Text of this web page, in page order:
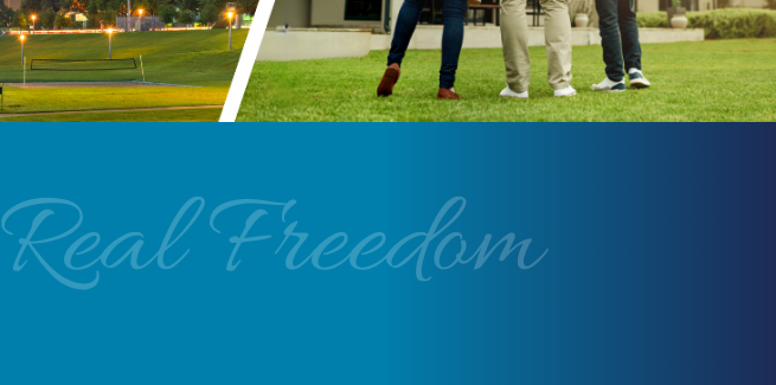
Real Freedom